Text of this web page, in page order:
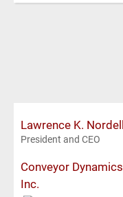
Lawrence K. Nordell
President and CEO
Conveyor Dynamics
Inc.